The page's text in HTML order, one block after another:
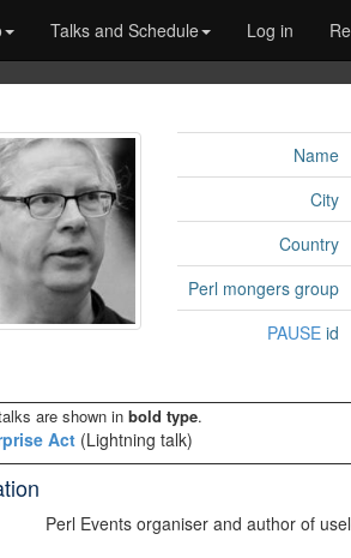
Talks and Schedule Log in
Name
City
Country
Perl mongers group
PAUSE id
are shown in bold type.
Act‎ (Lightning talk)
Perl Events organiser and author of